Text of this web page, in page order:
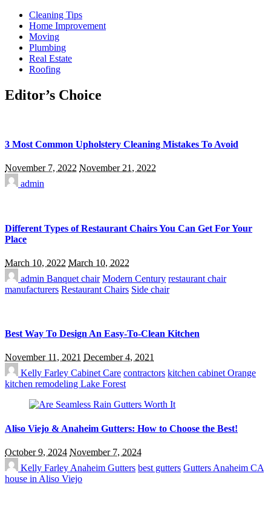
Cleaning Tips
Home Improvement
Moving
Plumbing
Real Estate
Roofing
Editor’s Choice
3 Most Common Upholstery Cleaning Mistakes To Avoid
November 7, 2022 November 21, 2022
admin
Different Types of Restaurant Chairs You Can Get For Your
Place
March 10, 2022 March 10, 2022
admin Banquet chair Modern Century restaurant chair
manufacturers Restaurant Chairs Side chair
Best Way To Design An Easy-To-Clean Kitchen
November 11, 2021 December 4, 2021
Kelly Farley Cabinet Care contractors kitchen cabinet Orange
kitchen remodeling Lake Forest
Aliso Viejo & Anaheim Gutters: How to Choose the Best!
October 9, 2024 November 7, 2024
Kelly Farley Anaheim Gutters best gutters Gutters Anaheim CA
house in Aliso Viejo